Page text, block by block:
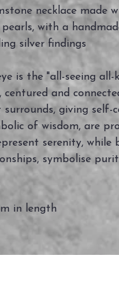
necklace made
with a
silver findings
is the "all-seeing
and
giving self-
of wisdom, are
serenity, while
symbolise
in length